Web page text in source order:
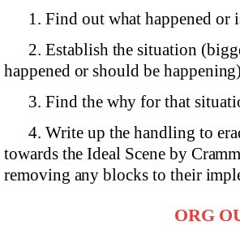
1. Find out what happened or
2. Establish the situation
happened or should be
3. Find the why for that
4. Write up the handling to
towards the Ideal Scene by
removing any blocks to their
ORG